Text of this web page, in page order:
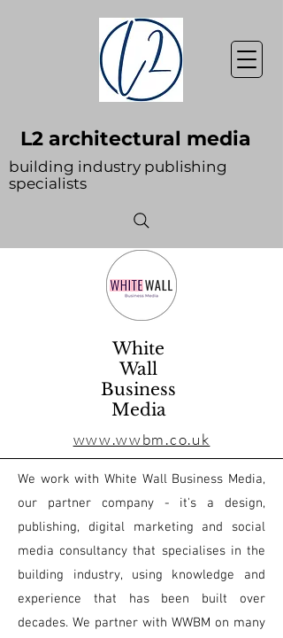
L2 architectural media
building industry publishing
specialists
White
Wall
Business
Media
www.wwbm.co.uk
We work with White Wall Business Media,
our partner company - it's a design,
publishing, digital marketing and social
media consultancy that specialises in the
building industry, using knowledge and
experience that has been built over
decades. We partner with WWBM on many